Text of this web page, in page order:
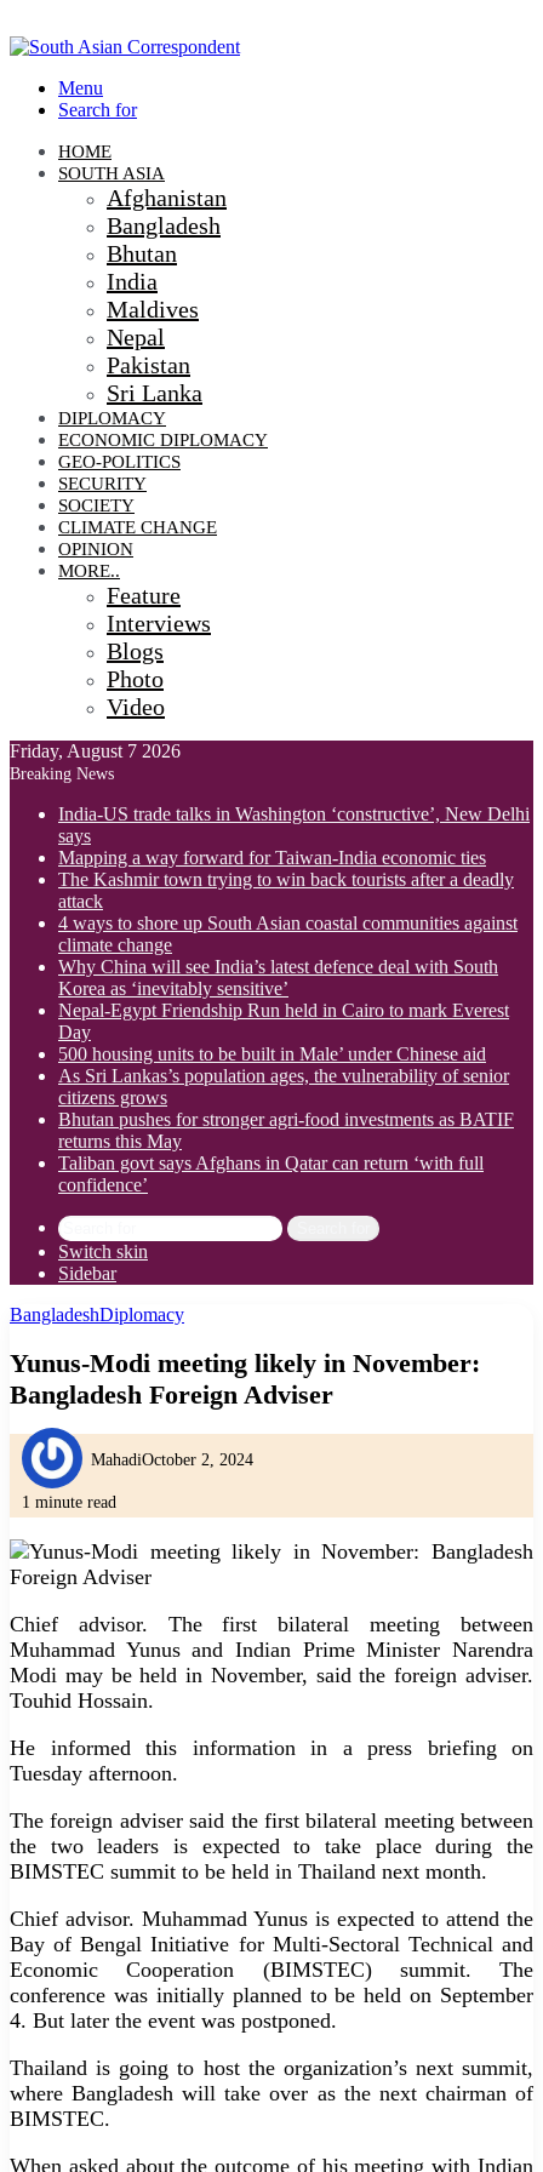
Menu
Search for
HOME
SOUTH ASIA
Afghanistan
Bangladesh
Bhutan
India
Maldives
Nepal
Pakistan
Sri Lanka
DIPLOMACY
ECONOMIC DIPLOMACY
GEO-POLITICS
SECURITY
SOCIETY
CLIMATE CHANGE
OPINION
MORE..
Feature
Interviews
Blogs
Photo
Video
Friday, August 7 2026
Breaking News
India-US trade talks in Washington ‘constructive’, New Delhi
says
Mapping a way forward for Taiwan-India economic ties
The Kashmir town trying to win back tourists after a deadly
attack
4 ways to shore up South Asian coastal communities against
climate change
Why China will see India’s latest defence deal with South
Korea as ‘inevitably sensitive’
Nepal-Egypt Friendship Run held in Cairo to mark Everest
Day
500 housing units to be built in Male’ under Chinese aid
As Sri Lankas’s population ages, the vulnerability of senior
citizens grows
Bhutan pushes for stronger agri-food investments as BATIF
returns this May
Taliban govt says Afghans in Qatar can return ‘with full
confidence’
Switch skin
Sidebar
BangladeshDiplomacy
Yunus-Modi meeting likely in November:
Bangladesh Foreign Adviser
MahadiOctober 2, 2024
1 minute read
Chief advisor. The first bilateral meeting between
Muhammad Yunus and Indian Prime Minister Narendra
Modi may be held in November, said the foreign adviser.
Touhid Hossain.
He informed this information in a press briefing on
Tuesday afternoon.
The foreign adviser said the first bilateral meeting between
the two leaders is expected to take place during the
BIMSTEC summit to be held in Thailand next month.
Chief advisor. Muhammad Yunus is expected to attend the
Bay of Bengal Initiative for Multi-Sectoral Technical and
Economic Cooperation (BIMSTEC) summit. The
conference was initially planned to be held on September
4. But later the event was postponed.
Thailand is going to host the organization’s next summit,
where Bangladesh will take over as the next chairman of
BIMSTEC.
When asked about the outcome of his meeting with Indian